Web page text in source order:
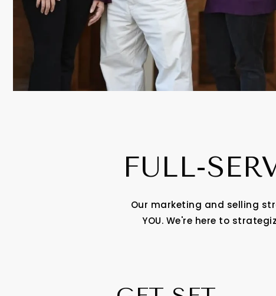
FULL-
Our marketing and selling
YOU. We're here to